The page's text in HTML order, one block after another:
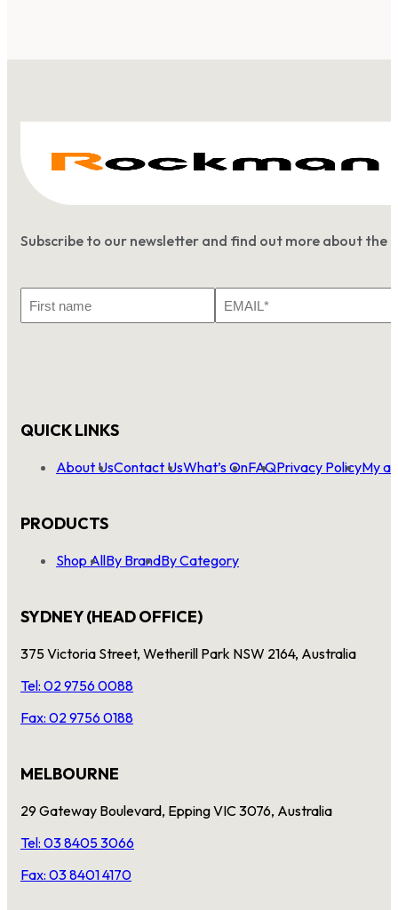
Subscribe to our newsletter and find out more about the
Name
QUICK LINKS
About UsContact UsWhat’s OnFAQPrivacy PolicyMy
PRODUCTS
Shop AllBy BrandBy Category
SYDNEY (HEAD OFFICE)
375 Victoria Street, Wetherill Park NSW 2164, Australia
Tel: 02 9756 0088
Fax: 02 9756 0188
MELBOURNE
29 Gateway Boulevard, Epping VIC 3076, Australia
Tel: 03 8405 3066
Fax: 03 8401 4170